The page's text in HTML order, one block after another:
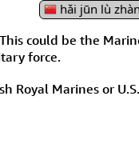
/ Harmony
Spiritual Energy "Chi"
hǎi jūn lù
could be the
force.
Royal Marines or U.S.